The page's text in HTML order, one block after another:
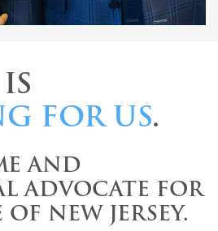
FOR US.
AND
ADVOCATE FOR
NEW JERSEY.